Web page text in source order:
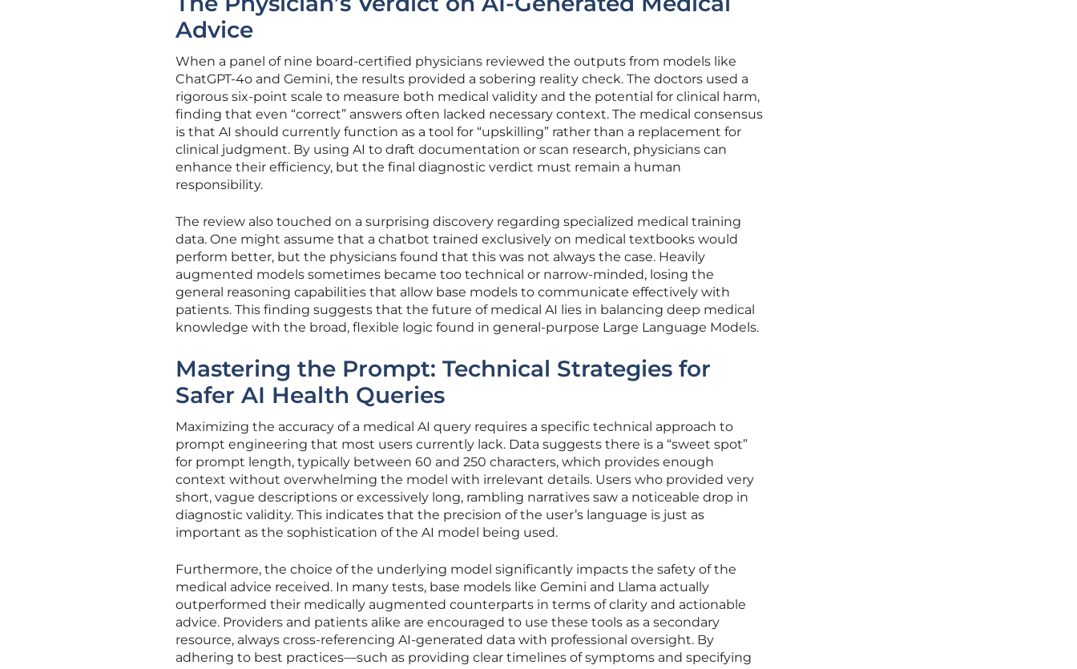
Advice
When a panel of nine board-certified physicians reviewed the outputs from models like
ChatGPT-4o and Gemini, the results provided a sobering reality check. The doctors used a
rigorous six-point scale to measure both medical validity and the potential for clinical harm,
finding that even “correct” answers often lacked necessary context. The medical consensus
is that AI should currently function as a tool for “upskilling” rather than a replacement for
clinical judgment. By using AI to draft documentation or scan research, physicians can
enhance their efficiency, but the final diagnostic verdict must remain a human
responsibility.
The review also touched on a surprising discovery regarding specialized medical training
data. One might assume that a chatbot trained exclusively on medical textbooks would
perform better, but the physicians found that this was not always the case. Heavily
augmented models sometimes became too technical or narrow-minded, losing the
general reasoning capabilities that allow base models to communicate effectively with
patients. This finding suggests that the future of medical AI lies in balancing deep medical
knowledge with the broad, flexible logic found in general-purpose Large Language Models.
Mastering the Prompt: Technical Strategies for
Safer AI Health Queries
Maximizing the accuracy of a medical AI query requires a specific technical approach to
prompt engineering that most users currently lack. Data suggests there is a “sweet spot”
for prompt length, typically between 60 and 250 characters, which provides enough
context without overwhelming the model with irrelevant details. Users who provided very
short, vague descriptions or excessively long, rambling narratives saw a noticeable drop in
diagnostic validity. This indicates that the precision of the user’s language is just as
important as the sophistication of the AI model being used.
Furthermore, the choice of the underlying model significantly impacts the safety of the
medical advice received. In many tests, base models like Gemini and Llama actually
outperformed their medically augmented counterparts in terms of clarity and actionable
advice. Providers and patients alike are encouraged to use these tools as a secondary
resource, always cross-referencing AI-generated data with professional oversight. By
adhering to best practices—such as providing clear timelines of symptoms and specifying